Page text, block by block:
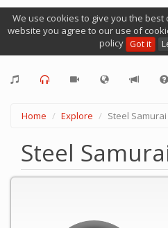
We use cookies to give you the
website you agree to our use of
policy Got it
Home Explore Steel
Steel